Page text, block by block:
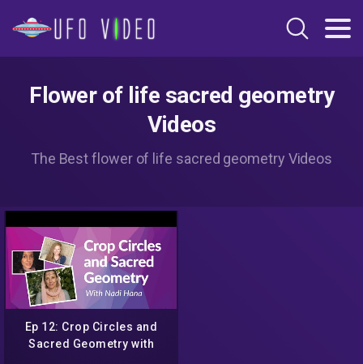
Flower of life sacred geometry
Videos
The Best flower of life sacred geometry Videos
Ep 12: Crop Circles and
Sacred Geometry with